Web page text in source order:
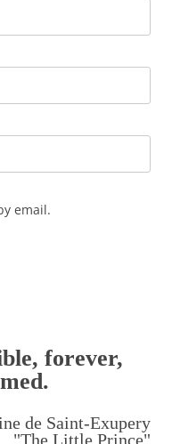
email.
forever,
de Saint-Exupery
"The Little Prince"